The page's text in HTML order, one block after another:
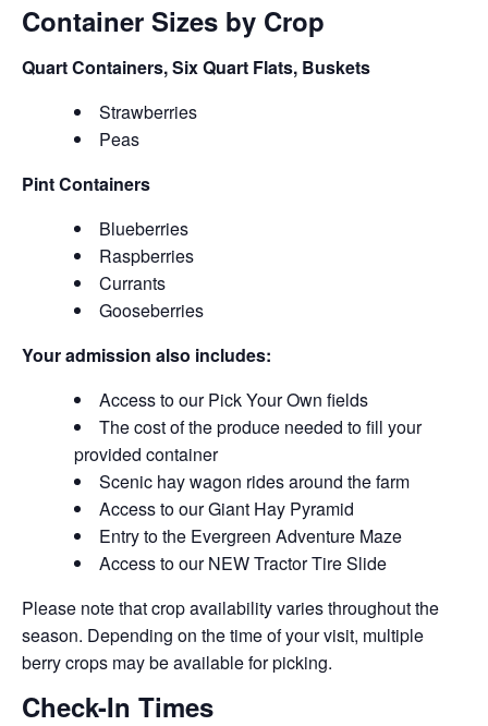
Container Sizes by Crop
Quart Containers, Six Quart Flats, Buskets
Strawberries
Peas
Pint Containers
Blueberries
Raspberries
Currants
Gooseberries
Your admission also includes:
Access to our Pick Your Own fields
The cost of the produce needed to fill your
provided container
Scenic hay wagon rides around the farm
Access to our Giant Hay Pyramid
Entry to the Evergreen Adventure Maze
Access to our NEW Tractor Tire Slide
Please note that crop availability varies throughout the
season. Depending on the time of your visit, multiple
berry crops may be available for picking.
Check-In Times